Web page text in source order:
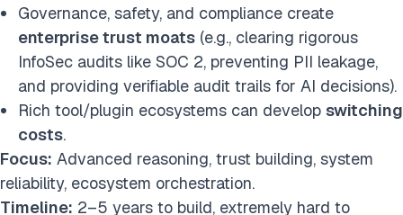
Governance, safety, and compliance create
enterprise trust moats (e.g., clearing rigorous
InfoSec audits like SOC 2, preventing PII leakage,
and providing verifiable audit trails for AI decisions).
Rich tool/plugin ecosystems can develop switching
costs.
Focus: Advanced reasoning, trust building, system
reliability, ecosystem orchestration.
Timeline: 2–5 years to build, extremely hard to